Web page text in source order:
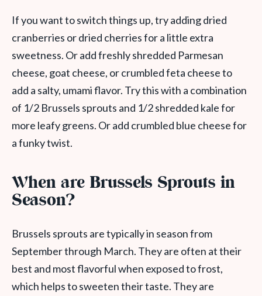
If you want to switch things up, try adding dried
cranberries or dried cherries for a little extra
sweetness. Or add freshly shredded Parmesan
cheese, goat cheese, or crumbled feta cheese to
add a salty, umami flavor. Try this with a combination
of 1/2 Brussels sprouts and 1/2 shredded kale for
more leafy greens. Or add crumbled blue cheese for
a funky twist.
When are Brussels Sprouts in
Season?
Brussels sprouts are typically in season from
September through March. They are often at their
best and most flavorful when exposed to frost,
which helps to sweeten their taste. They are